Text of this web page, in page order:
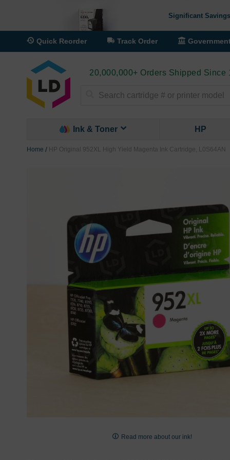
Significant
Quick Reorder Track Order
20,000,000+ Orders Shipped Since
Ink & Toner HP
Home HP Original 952XL High Yield Magenta Ink Cartridge, L0S64AN
Read more about our ink!